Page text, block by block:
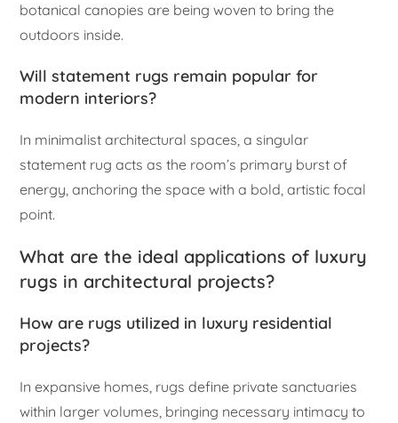
botanical canopies are being woven to bring the
outdoors inside.
Will statement rugs remain popular for
modern interiors?
In minimalist architectural spaces, a singular
statement rug acts as the room’s primary burst of
energy, anchoring the space with a bold, artistic focal
point.
What are the ideal applications of luxury
rugs in architectural projects?
How are rugs utilized in luxury residential
projects?
In expansive homes, rugs define private sanctuaries
within larger volumes, bringing necessary intimacy to